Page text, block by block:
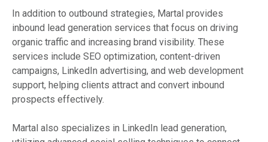
In addition to outbound strategies, Martal provides
inbound lead generation services that focus on driving
organic traffic and increasing brand visibility. These
services include SEO optimization, content-driven
campaigns, LinkedIn advertising, and web development
support, helping clients attract and convert inbound
prospects effectively.
Martal also specializes in LinkedIn lead generation,